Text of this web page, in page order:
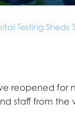
Testing
reopened
staff from the